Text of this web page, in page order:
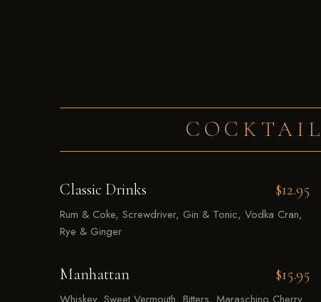
Classic Drinks $12.95
Rum & Coke, Screwdriver, Gin & Tonic, Vodka Cran,
Rye & Ginger
Manhattan $15.95